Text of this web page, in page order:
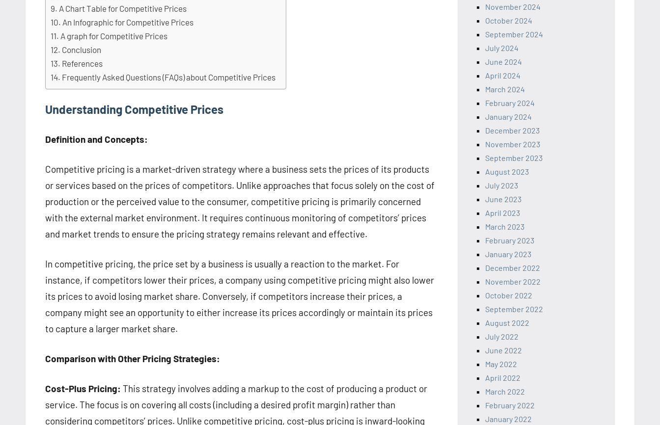
A Chart Table for Competitive Prices
An Infographic for Competitive Prices
A graph for Competitive Prices
Conclusion
References
Frequently Asked Questions (FAQs) about Competitive Prices
Understanding Competitive Prices
Definition and Concepts:
Competitive pricing is a market-driven strategy where a business sets the prices of its products
or services based on the prices of competitors. Unlike approaches that focus solely on the cost of
production or the perceived value to the consumer, competitive pricing is primarily concerned
with the external market environment. It requires continuous monitoring of competitors’ prices
and market trends to ensure the pricing strategy remains relevant and effective.
In competitive pricing, the price set by a business is usually a reaction to the market. For
instance, if competitors lower their prices, a company using competitive pricing might also lower
its prices to avoid losing market share. Conversely, if competitors increase their prices, a
company might see an opportunity to either increase its prices accordingly or maintain its prices
to capture a larger market share.
Comparison with Other Pricing Strategies:
Cost-Plus Pricing: This strategy involves adding a markup to the cost of producing a product or
service. The focus is on covering all costs (including a desired profit margin) rather than
considering competitors’ prices. Unlike competitive pricing, cost-plus pricing is inward-looking
November 2024
October 2024
September 2024
July 2024
June 2024
April 2024
March 2024
February 2024
January 2024
December 2023
November 2023
September 2023
August 2023
July 2023
June 2023
April 2023
March 2023
February 2023
January 2023
December 2022
November 2022
October 2022
September 2022
August 2022
July 2022
June 2022
May 2022
April 2022
March 2022
February 2022
January 2022